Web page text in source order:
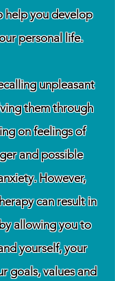
you develop
personal life.
unpleasant
them through
on feelings of
and possible
However,
can result in
allowing you to
yourself, your
goals, values and